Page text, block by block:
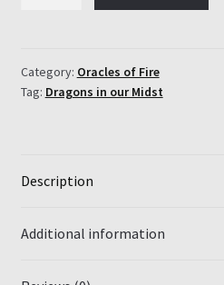
Oracle
quantity
Category: Oracles of Fire
Tag: Dragons in our Midst
Description
Additional information